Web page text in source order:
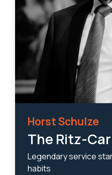
Horst Schulze
The Ritz-
Legendary service
habits